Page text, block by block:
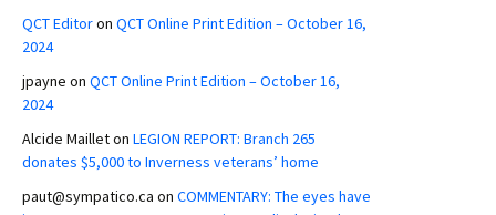
QCT Editoron QCT Online Print Edition – October 16,
2024
jpayne on QCT Online Print Edition – October 16,
2024
Alcide Mailleton LEGION REPORT: Branch 265
donates $5,000 to Inverness veterans’ home
paut@sympatico.ca on COMMENTARY: The eyes have